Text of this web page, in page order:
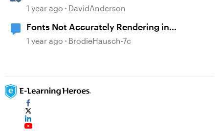
Storyline
1 year ago DavidAnderson
Fonts Not Accurately Rendering in
Preview/Publish
1 year ago BrodieHausch-7c